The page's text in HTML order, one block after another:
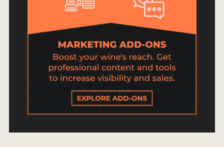
TERMS AND CONDITIONS
WINNERS
2026 WINNERS
2025 WINNERS
2024 WINNERS
2023 WINNERS